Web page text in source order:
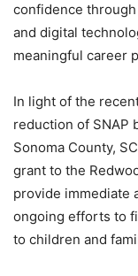
confidence
and digital
meaningful career
In light of the
reduction of SNAP
Sonoma County,
grant to the
provide immediate
ongoing efforts to
to children and